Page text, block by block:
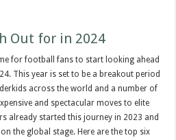
Out for in 2024
for football fans to start looking ahead
This year is set to be a breakout period
across the world and a number of
and spectacular moves to elite
already started this journey in 2023 and
the global stage. Here are the top six